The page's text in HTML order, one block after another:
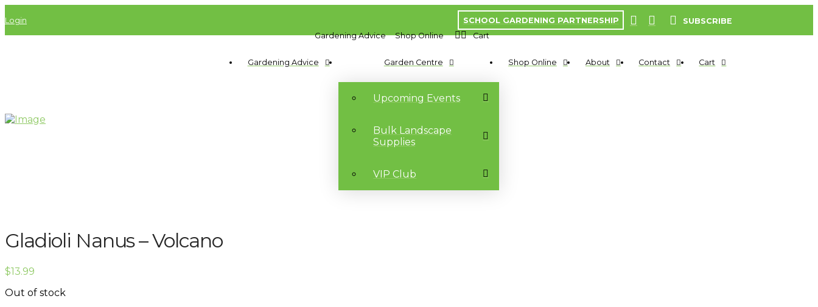
Login SCHOOL GARDENING PARTNERSHIP
SUBSCRIBE
Gardening Advice
Shop Online Cart
Gardening Advice Garden Centre
Upcoming Events
Bulk Landscape
Supplies
VIP Club
Shop Online About Contact Cart
Gladioli Nanus – Volcano
$13.99
Out of stock